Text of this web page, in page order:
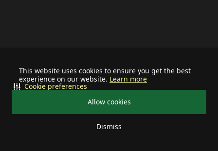
This website uses cookies to ensure you get the best
experience on our website. Learn more
Allow cookies
Dismiss
Cookie preferences